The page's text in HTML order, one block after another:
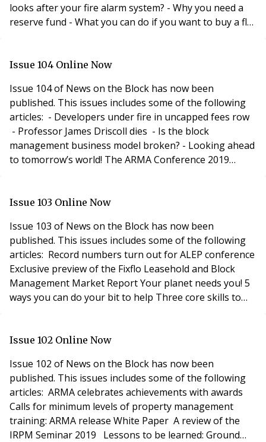
looks after your fire alarm system? - Why you need a
reserve fund - What you can do if you want to buy a flat
challenges surrounding insurance against terrorism
Issue 104 Online Now
Issue 104 of News on the Block has now been
published. This issues includes some of the following
articles: - Developers under fire in uncapped fees row
- Professor James Driscoll dies - Is the block
management business model broken? - Looking ahead
to tomorrow’s world! The ARMA Conference 2019
when a Retrospective Licence to Alter is the answer -
Issue 103 Online Now
Issue 103 of News on the Block has now been
published. This issues includes some of the following
articles: Record numbers turn out for ALEP conference
Exclusive preview of the Fixflo Leasehold and Block
Management Market Report Your planet needs you! 5
ways you can do your bit to help Three core skills to
management company dispute Special Prop Tech &
Issue 102 Online Now
Issue 102 of News on the Block has now been
published. This issues includes some of the following
articles: ARMA celebrates achievements with awards
Calls for minimum levels of property management
training: ARMA release White Paper A review of the
IRPM Seminar 2019 Lessons to be learned: Ground